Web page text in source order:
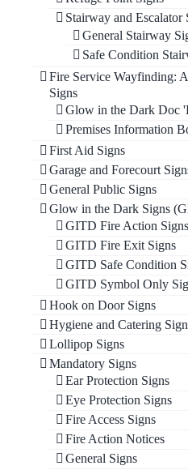
Stairway and Escalator
General Stairway
Safe Condition
Fire Service Wayfinding:
Signs
Glow in the Dark Doc
Premises Information
First Aid Signs
Garage and Forecourt
General Public Signs
Glow in the Dark Signs
GITD Fire Action Signs
GITD Fire Exit Signs
GITD Safe Condition
GITD Symbol Only
Hook on Door Signs
Hygiene and Catering
Lollipop Signs
Mandatory Signs
Ear Protection Signs
Eye Protection Signs
Fire Access Signs
Fire Action Notices
General Signs